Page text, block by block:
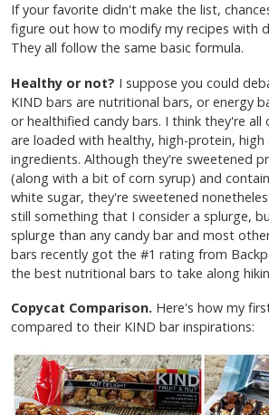
If your favorite didn't make the list,
figure out how to modify my recipes with
They all follow the same basic formula.
Healthy or not? I suppose you could
KIND bars are nutritional bars, or energy
or healthified candy bars. I think they're all
are loaded with healthy, high-protein, high
ingredients. Although they're sweetened
(along with a bit of corn syrup) and
white sugar, they're sweetened
still something that I consider a splurge,
splurge than any candy bar and most
bars recently got the #1 rating from
the best nutritional bars to take along
Copycat Comparison. Here's how my
compared to their KIND bar inspirations: